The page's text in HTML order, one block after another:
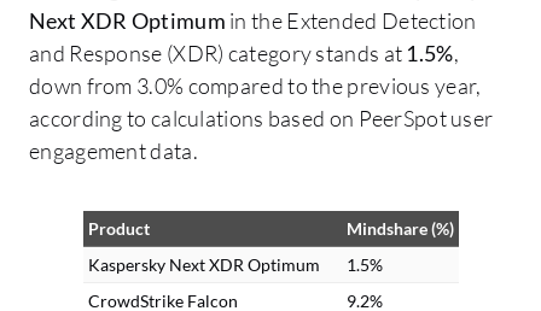
Next XDR Optimum in the Extended Detection
and Response (XDR) category stands at 1.5%,
down from 3.0% compared to the previous year,
according to calculations based on PeerSpot user
engagement data.
Product
Mindshare (%)
Kaspersky Next XDR Optimum
1.5%
CrowdStrike Falcon
9.2%